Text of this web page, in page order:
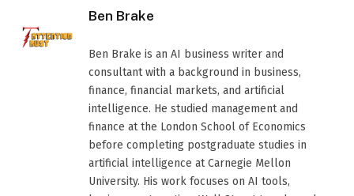
Ben Brake
Ben Brake is an AI business writer and
consultant with a background in business,
finance, financial markets, and artificial
intelligence. He studied management and
finance at the London School of Economics
before completing postgraduate studies in
artificial intelligence at Carnegie Mellon
University. His work focuses on AI tools,